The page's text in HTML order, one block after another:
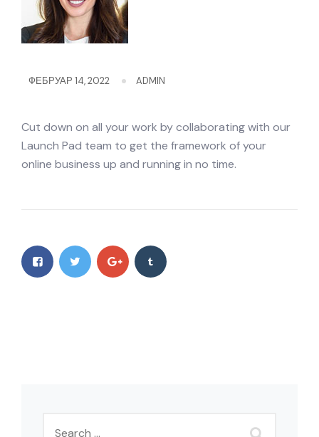
ФЕБРУАР 14, 2022 ADMIN
Cut down on all your work by collaborating with our
Launch Pad team to get the framework of your
online business up and running in no time.